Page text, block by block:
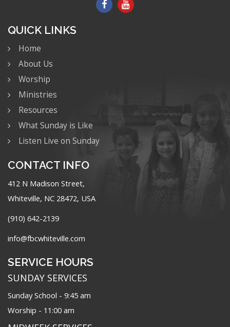
QUICK LINKS
Home
About Us
Worship
Ministries
Resources
What Sunday is Like
Listen Live on Sunday
CONTACT INFO
412 N Madison Street,
Whiteville, NC 28472, USA
(910) 642-2139
info@fbcwhiteville.com
SERVICE HOURS
SUNDAY SERVICES
Sunday School - 9:45 am
Worship - 11:00 am